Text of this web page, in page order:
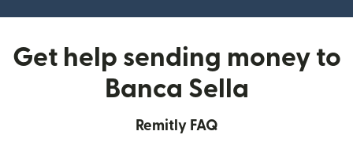
Get help sending money to
Banca Sella
Remitly FAQ